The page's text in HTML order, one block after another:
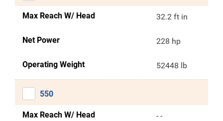
Max Reach W/ Head 32.2 ft in
Net Power 228 hp
Operating Weight 52448 lb
550
Max Reach W/ Head - -